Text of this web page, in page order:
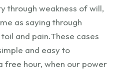
through weakness of will,
as saying through
and pain.These cases
and easy to
free hour, when our power